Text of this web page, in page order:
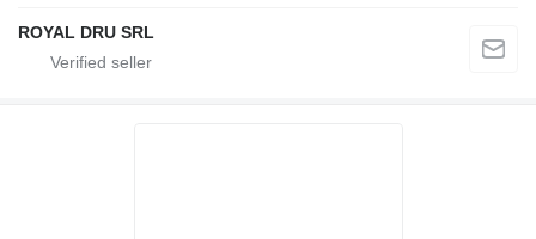
ROYAL DRU SRL